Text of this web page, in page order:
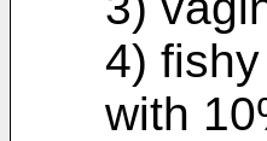
4)
with